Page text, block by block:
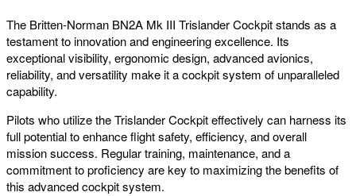
The Britten-Norman BN2A Mk III Trislander Cockpit stands as a
testament to innovation and engineering excellence. Its
exceptional visibility, ergonomic design, advanced avionics,
reliability, and versatility make it a cockpit system of unparalleled
capability.
Pilots who utilize the Trislander Cockpit effectively can harness its
full potential to enhance flight safety, efficiency, and overall
mission success. Regular training, maintenance, and a
commitment to proficiency are key to maximizing the benefits of
this advanced cockpit system.